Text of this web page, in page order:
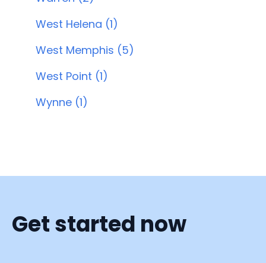
West Helena (1)
West Memphis (5)
West Point (1)
Wynne (1)
Get started now